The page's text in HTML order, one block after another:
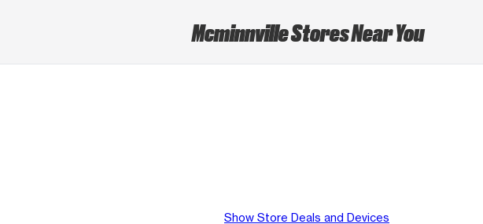
Mcminnville Stores Near You
Show Store Deals and Devices